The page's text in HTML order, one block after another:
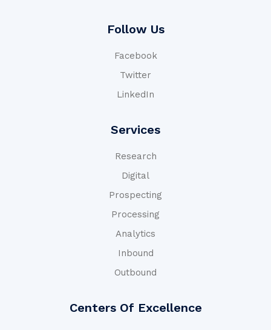
Follow Us
Facebook
Twitter
LinkedIn
Services
Research
Digital
Prospecting
Processing
Analytics
Inbound
Outbound
Centers Of Excellence